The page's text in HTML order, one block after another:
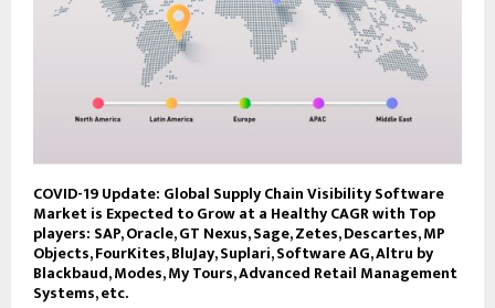
COVID-19 Update: Global Supply Chain Visibility Software
Market is Expected to Grow at a Healthy CAGR with Top
players: SAP, Oracle, GT Nexus, Sage, Zetes, Descartes, MP
Objects, FourKites, BluJay, Suplari, Software AG, Altru by
Blackbaud, Modes, My Tours, Advanced Retail Management
Systems, etc.